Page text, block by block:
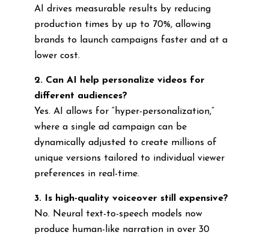
AI drives measurable results by reducing
production times by up to 70%, allowing
brands to launch campaigns faster and at a
lower cost.
2. Can AI help personalize videos for
different audiences?
Yes. AI allows for “hyper-personalization,”
where a single ad campaign can be
dynamically adjusted to create millions of
unique versions tailored to individual viewer
preferences in real-time.
3. Is high-quality voiceover still expensive?
No. Neural text-to-speech models now
produce human-like narration in over 30